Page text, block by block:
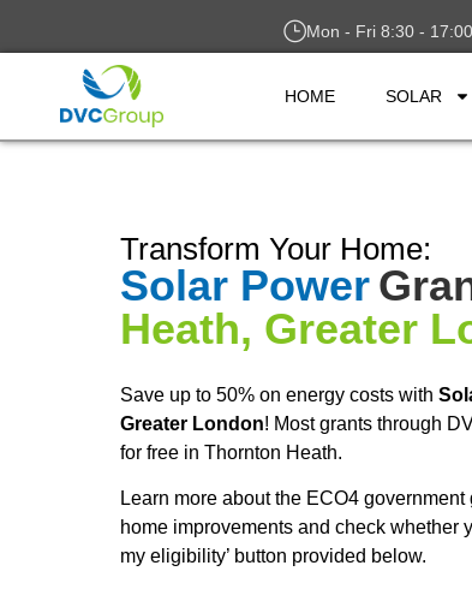
Mon - Fri 8:30 - 17:00
HOME SOLAR
Transform Your Home:
Solar Power
Heath, Greater
Save up to 50% on energy costs with
Greater London! Most grants through
for free in Thornton Heath.
Learn more about the ECO4
home improvements and check whether
my eligibility’ button provided below.